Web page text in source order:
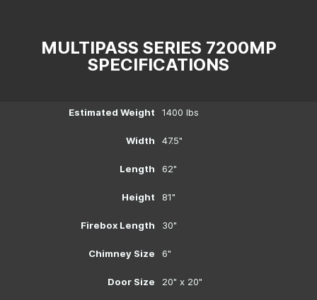
MULTIPASS SERIES 7200MP
SPECIFICATIONS
47.5"
1400 lbs
Width
Estimated Weight
Length 62"
Height 81"
Firebox Length 30"
Chimney Size 6"
Door Size 20" x 20"